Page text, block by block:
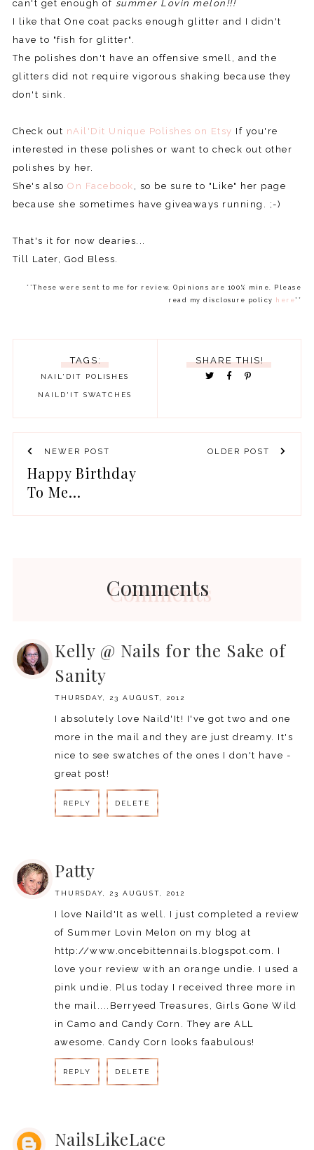
can't get enough of summer Lovin melon!!!
I like that One coat packs enough glitter and I didn't
have to "fish for glitter".
The polishes don't have an offensive smell, and the
glitters did not require vigorous shaking because they
don't sink.
Check out nAil'Dit Unique Polishes on Etsy If you're
interested in these polishes or want to check out other
polishes by her.
She's alsoOn Facebook , so be sure to "Like" her page
because she sometimes have giveaways running. ;-)
That's it for now dearies...
Till Later, God Bless.
**These were sent to me for review. Opinions are 100% mine. Please
read my disclosure policy
here**
SHARE THIS!
TAGS:
NAIL'DIT POLISHES
NAILD'IT SWATCHES
NEWER POST
Happy Birthday
To Me...
OLDER POST
Comments
Kelly @ Nails for the Sake of
Sanity
THURSDAY, 23 AUGUST, 2012
I absolutely love Naild'It! I've got two and one
more in the mail and they are just dreamy. It's
nice to see swatches of the ones I don't have -
great post!
REPLY DELETE
Patty
THURSDAY, 23 AUGUST, 2012
I love Naild'It as well. I just completed a review
of Summer Lovin Melon on my blog at
http://www.oncebittennails.blogspot.com. I
love your review with an orange undie. I used a
pink undie. Plus today I received three more in
the mail....Berryeed Treasures, Girls Gone Wild
in Camo and Candy Corn. They are ALL
awesome. Candy Corn looks faabulous!
REPLY DELETE
NailsLikeLace